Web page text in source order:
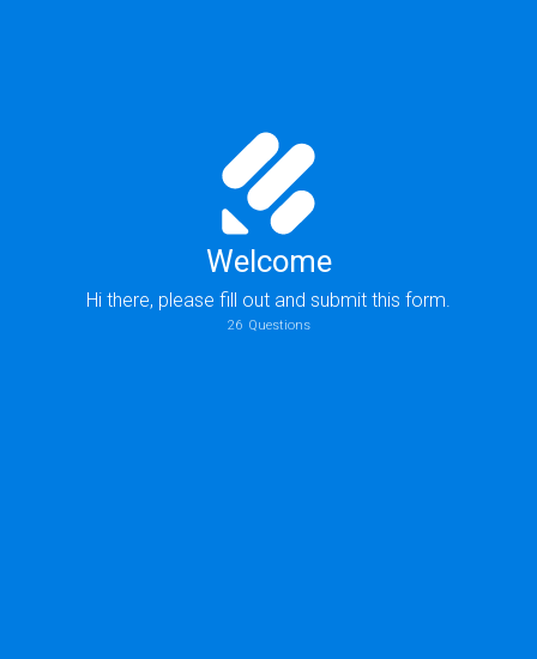
Welcome
Hi there, please fill out and submit this form.
26 Questions